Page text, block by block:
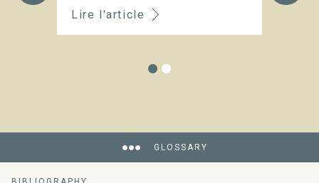
Lire l'article
GLOSSARY